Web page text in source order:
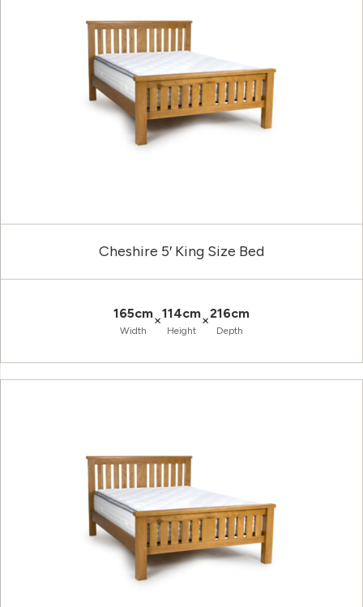
Cheshire 5′ King Size Bed
165cm
Width
×114cm
Height
×216cm
Depth